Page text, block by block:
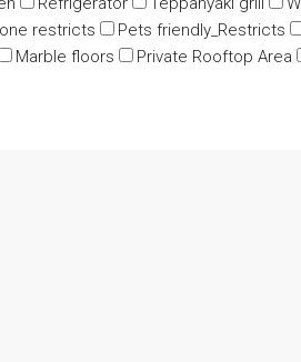
restricts Pets friendly_Restricts
Marble floors Private Rooftop Area